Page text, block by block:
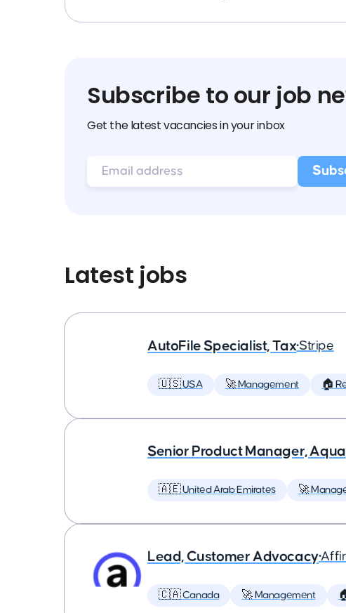
Subscribe to our job
Get the latest vacancies in your inbox
Latest jobs
AutoFile Specialist, Tax•Stripe
🇺🇸 USA 🚀 Management 🏠
Senior Product Manager, Aqua
🇦🇪 United Arab Emirates 🚀
Lead, Customer Advocacy•
🇨🇦 Canada 🚀 Management